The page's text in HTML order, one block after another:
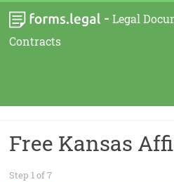
- Legal
Contracts
Free Kansas
Step 1of7